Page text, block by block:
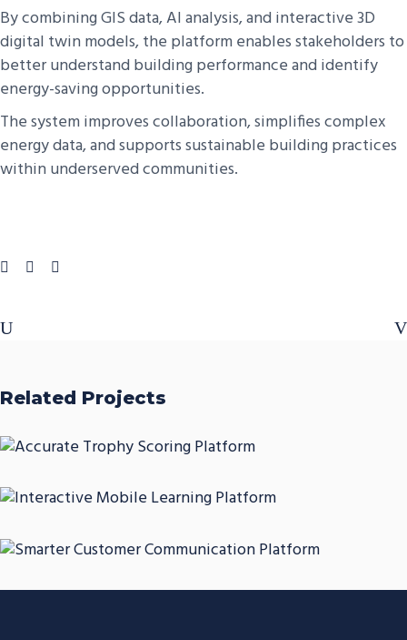
By combining GIS data, AI analysis, and interactive 3D
digital twin models, the platform enables stakeholders to
better understand building performance and identify
energy-saving opportunities.
The system improves collaboration, simplifies complex
energy data, and supports sustainable building practices
within underserved communities.
Related Projects
Platform
Platform
Communication Platform